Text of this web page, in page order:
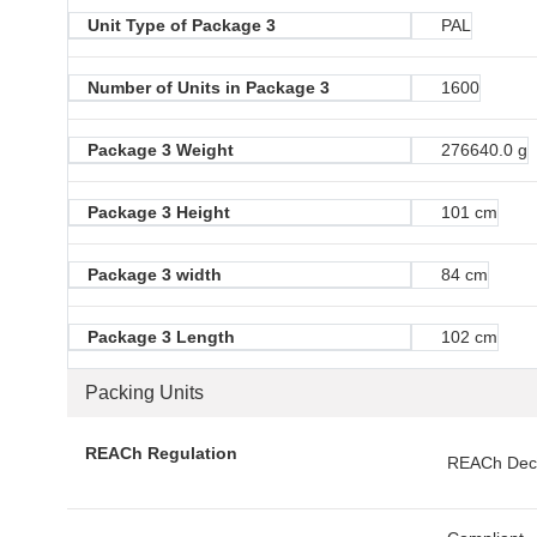
Packing Units
Unit Type of Package 3 PAL
Number of Units in Package 3 1600
Package 3 Weight 276640.0 g
Package 3 Height 101 cm
Package 3 width 84 cm
Package 3 Length 102 cm
REACh Regulation REACh